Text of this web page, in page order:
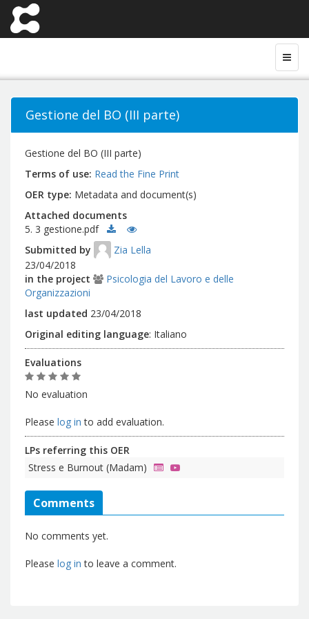
Gestione del BO (III parte)
Gestione del BO (III parte)
Terms of use Read the Fine Print
OER type Metadata and document(s)
Attached documents
5. 3 gestione.pdf
Submitted by
Zia Lella
23/04/2018
in the project
Psicologia del Lavoro e delle
Organizzazioni
last updated 23/04/2018
Original editing language: Italiano
Evaluations
No evaluation
Please log in to add evaluation.
LPs referring this OER
Stress e Burnout (Madam)
Comments
No comments yet.
Please log in to leave a comment.